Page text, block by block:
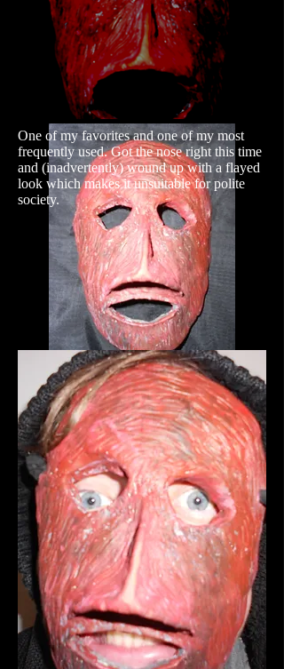
One of my favorites and one of my most
frequently used. Got the nose right this time
and (inadvertently) wound up with a flayed
look which makes it unsuitable for polite
society.